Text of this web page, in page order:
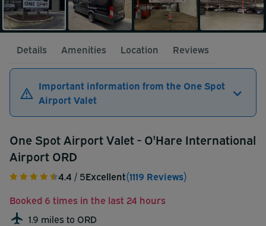
Details Amenities Location Reviews
Important information from the One Spot
Airport Valet
One Spot Airport Valet - O'Hare International
Airport ORD
4.4 / 5Excellent(1119 Reviews)
Booked 6 times in the last 24 hours
1.9 miles to ORD